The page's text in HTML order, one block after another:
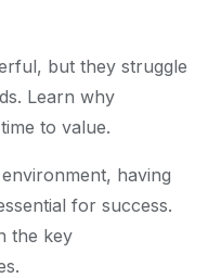
but they struggle
Learn why
to value.
having
for success.
the key